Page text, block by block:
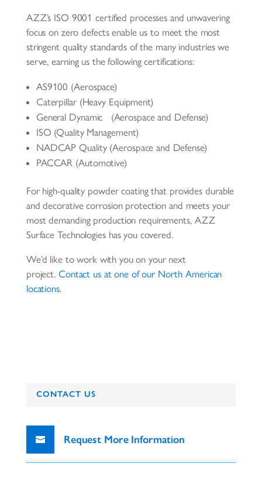
AZZ’s ISO 9001 certified processes and unwavering
focus on zero defects enable us to meet the most
stringent quality standards of the many industries we
serve, earning us the following certifications:
AS9100 (Aerospace)
Caterpillar (Heavy Equipment)
General Dynamic (Aerospace and Defense)
ISO (Quality Management)
NADCAP Quality (Aerospace and Defense)
PACCAR (Automotive)
For high-quality powder coating that provides durable
and decorative corrosion protection and meets your
most demanding production requirements, AZZ
Surface Technologies has you covered.
We’d like to work with you on your next
project. Contact us at one of our North American
locations.
CONTACT US
Request More Information